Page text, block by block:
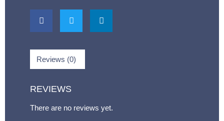
Reviews (0)
REVIEWS
There are no reviews yet.